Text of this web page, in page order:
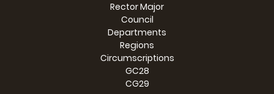
Rector Major
Council
Departments
Regions
Circumscriptions
GC28
CG29